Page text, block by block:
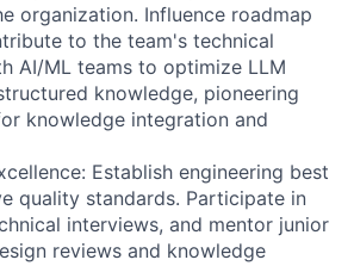
organization. Influence roadmap
to the team's technical
AI/ML teams to optimize LLM
knowledge, pioneering
knowledge integration and
Establish engineering best
quality standards. Participate in
interviews, and mentor junior
reviews and knowledge